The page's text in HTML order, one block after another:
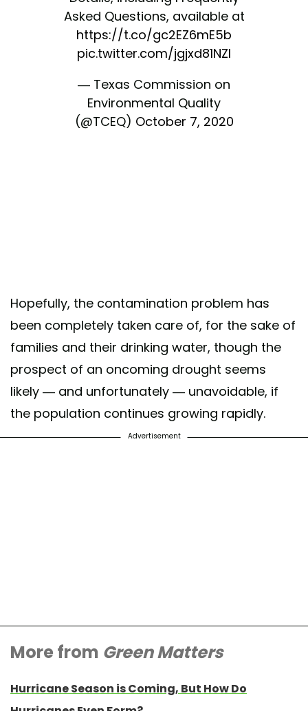
Asked Questions, available at
https://t.co/gc2EZ6mE5b
pic.twitter.com/jgjxd81NZI
— Texas Commission on
Environmental Quality
(@TCEQ) October 7, 2020
Hopefully, the contamination problem has
been completely taken care of, for the sake of
families and their drinking water, though the
prospect of an oncoming drought seems
likely — and unfortunately — unavoidable, if
the population continues growing rapidly.
Advertisement
More from Green Matters
Hurricane Season is Coming, But How Do